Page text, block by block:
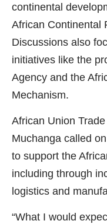
continental
African Continental
Discussions also
initiatives like the
Agency and the
Mechanism.
African Union
Muchanga called
to support the
including through
logistics and
“What I would